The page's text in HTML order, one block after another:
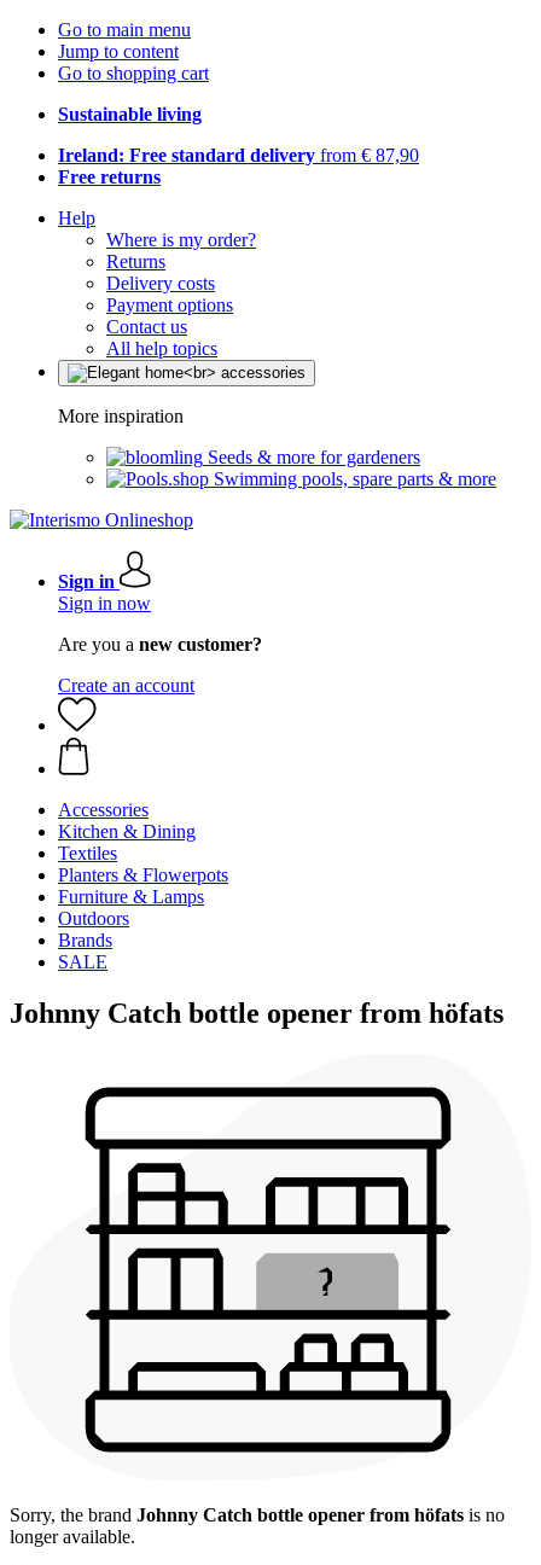
Go to main menu
Jump to content
Go to shopping cart
Sustainable living
Ireland: Free standard delivery from € 87,90
Free returns
Help
Where is my order?
Returns
Delivery costs
Payment options
Contact us
All help topics
More inspiration
Seeds & more for gardeners
Swimming pools, spare parts & more
Sign in
Sign in now
Are you a new customer?
Create an account
Accessories
Kitchen & Dining
Textiles
Planters & Flowerpots
Furniture & Lamps
Outdoors
Brands
SALE
Johnny Catch bottle opener from höfats
Sorry, the brand Johnny Catch bottle opener from höfats is no
longer available.